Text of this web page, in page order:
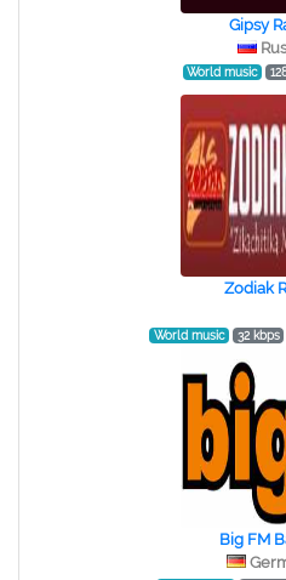
Gipsy
World music
Zodiak
World music 32 kbps
Big FM